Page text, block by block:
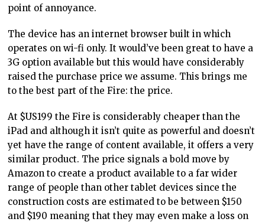
point of annoyance.
The device has an internet browser built in which
operates on wi-fi only. It would’ve been great to have a
3G option available but this would have considerably
raised the purchase price we assume. This brings me
to the best part of the Fire: the price.
At $US199 the Fire is considerably cheaper than the
iPad and although it isn’t quite as powerful and doesn’t
yet have the range of content available, it offers a very
similar product. The price signals a bold move by
Amazon to create a product available to a far wider
range of people than other tablet devices since the
construction costs are estimated to be between $150
and $190 meaning that they may even make a loss on